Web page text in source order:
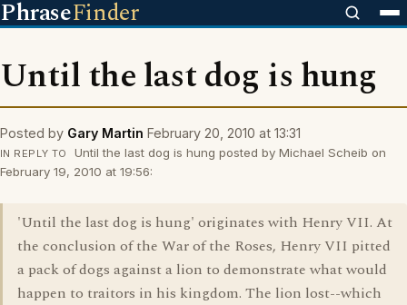
PhraseFinder
Until the last dog is hung
Posted by Gary Martin February 20, 2010 at 13:31
IN REPLY TO
Until the last dog is hung posted by Michael Scheib on
February 19, 2010 at 19:56:
'Until the last dog is hung' originates with Henry VII. At
the conclusion of the War of the Roses, Henry VII pitted
a pack of dogs against a lion to demonstrate what would
happen to traitors in his kingdom. The lion lost--which